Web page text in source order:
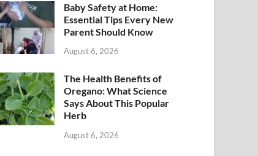
Baby Safety at Home:
Essential Tips Every New
Parent Should Know
August 6, 2026
The Health Benefits of
Oregano: What Science
Says About This Popular
Herb
August 6, 2026